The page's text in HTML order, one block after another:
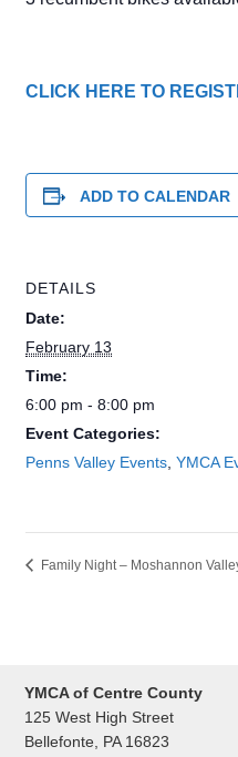
CLICK HERE TO
ADD TO CALENDAR
DETAILS
Date:
February 13
Time:
6:00 pm - 8:00 pm
Event Categories:
Penns Valley Events ,YMCA
Family Night – Moshannon
YMCA of Centre County
125 West High Street
Bellefonte, PA 16823